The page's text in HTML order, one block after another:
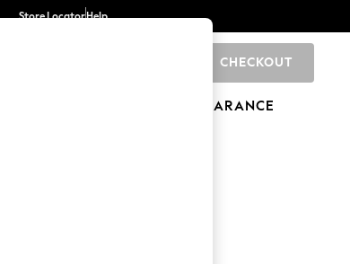
Store LocatorHelp
CHECKOUT
CLEARANCE